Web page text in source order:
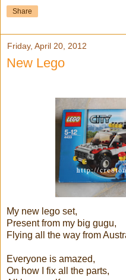
Share
Friday, April 20, 2012
New Lego
My new lego set,
Present from my big gugu,
Flying all the way from
Everyone is amazed,
On how I fix all the parts,